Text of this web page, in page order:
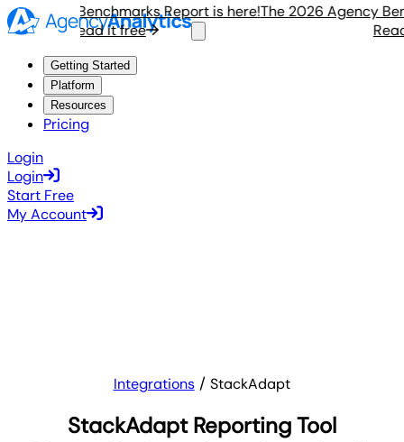
Benchmarks Report is here!
Read it free
The 2026 Agency
Read
Getting Started
Platform
Resources
Pricing
Login
Login
Start Free
My Account
Integrations StackAdapt
StackAdapt Reporting Tool